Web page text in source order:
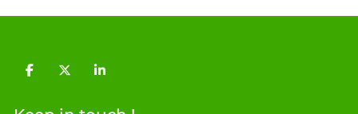
facebooktwitterlinkedin